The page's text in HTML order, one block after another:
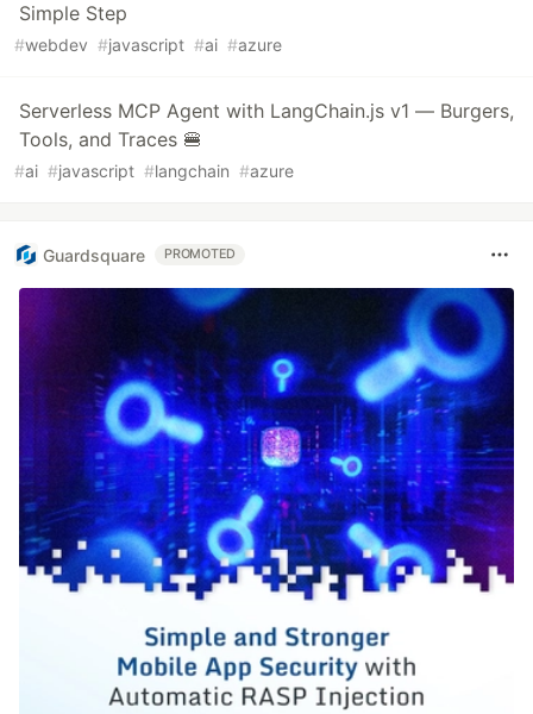
Simple Step
#webdev #javascript #ai #azure
Serverless MCP Agent with LangChain.js v1 — Burgers,
Tools, and Traces 🍔
#ai #javascript #langchain #azure
Guardsquare PROMOTED